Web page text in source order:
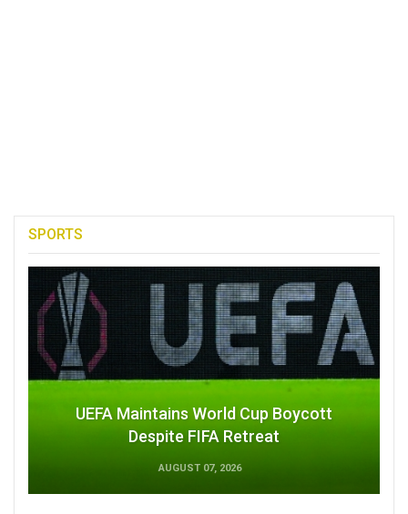
SPORTS
UEFA Maintains World Cup Boycott
Despite FIFA Retreat
AUGUST 07, 2026